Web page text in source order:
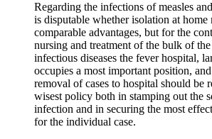
Regarding the infections of measles
is disputable whether isolation at home
comparable advantages, but for the
nursing and treatment of the bulk of
infectious diseases the fever hospital,
occupies a most important position,
removal of cases to hospital should be
wisest policy both in stamping out the
infection and in securing the most
for the individual case.